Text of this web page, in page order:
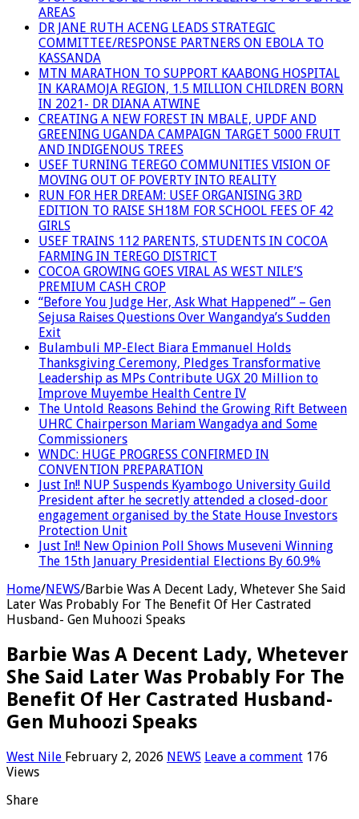
AREAS
DR JANE RUTH ACENG LEADS STRATEGIC
COMMITTEE/RESPONSE PARTNERS ON EBOLA TO
KASSANDA
MTN MARATHON TO SUPPORT KAABONG HOSPITAL
IN KARAMOJA REGION, 1.5 MILLION CHILDREN BORN
IN 2021- DR DIANA ATWINE
CREATING A NEW FOREST IN MBALE, UPDF AND
GREENING UGANDA CAMPAIGN TARGET 5000 FRUIT
AND INDIGENOUS TREES
USEF TURNING TEREGO COMMUNITIES VISION OF
MOVING OUT OF POVERTY INTO REALITY
RUN FOR HER DREAM: USEF ORGANISING 3RD
EDITION TO RAISE SH18M FOR SCHOOL FEES OF 42
GIRLS
USEF TRAINS 112 PARENTS, STUDENTS IN COCOA
FARMING IN TEREGO DISTRICT
COCOA GROWING GOES VIRAL AS WEST NILE’S
PREMIUM CASH CROP
“Before You Judge Her, Ask What Happened” – Gen
Sejusa Raises Questions Over Wangandya’s Sudden
Exit
Bulambuli MP-Elect Biara Emmanuel Holds
Thanksgiving Ceremony, Pledges Transformative
Leadership as MPs Contribute UGX 20 Million to
Improve Muyembe Health Centre IV
The Untold Reasons Behind the Growing Rift Between
UHRC Chairperson Mariam Wangadya and Some
Commissioners
WNDC: HUGE PROGRESS CONFIRMED IN
CONVENTION PREPARATION
Just In!! NUP Suspends Kyambogo University Guild
President after he secretly attended a closed-door
engagement organised by the State House Investors
Protection Unit
Just In!! New Opinion Poll Shows Museveni Winning
The 15th January Presidential Elections By 60.9%
Home/NEWS/Barbie Was A Decent Lady, Whetever She Said
Later Was Probably For The Benefit Of Her Castrated
Husband- Gen Muhoozi Speaks
Barbie Was A Decent Lady, Whetever
She Said Later Was Probably For The
Benefit Of Her Castrated Husband-
Gen Muhoozi Speaks
West Nile February 2, 2026 NEWS Leave a comment 176
Views
Share